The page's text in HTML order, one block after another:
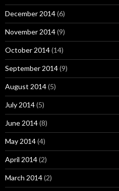
December 2014(6)
November 2014(9)
October 2014(14)
September 2014(9)
August 2014(5)
July 2014(5)
June 2014(8)
May 2014(4)
April 2014(2)
March 2014(2)